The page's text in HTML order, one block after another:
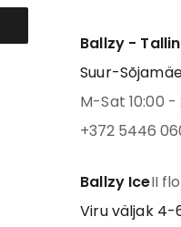
Ballzy -
Suur-
M-Sat 10:00 -
+372 5446
Ballzy IceII
Viru väljak 4-